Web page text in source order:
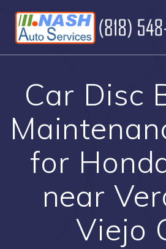
to
Car Disc
for
near
Viejo